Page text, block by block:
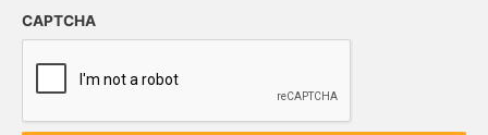
CAPTCHA